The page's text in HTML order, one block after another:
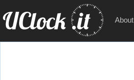
About